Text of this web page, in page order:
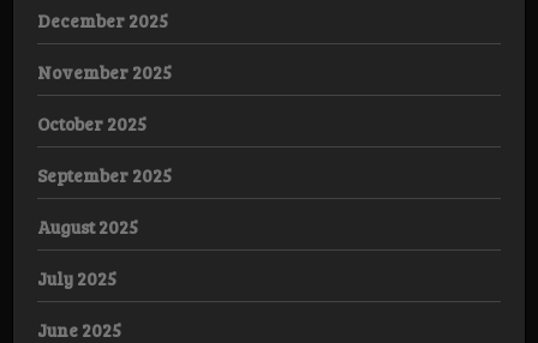
December 2025
November 2025
October 2025
September 2025
August 2025
July 2025
June 2025